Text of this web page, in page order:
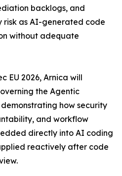
backlogs, and
risk as AI-generated code
without adequate
EU 2026, Arnica will
the Agentic
how security
and workflow
directly into AI coding
reactively after code